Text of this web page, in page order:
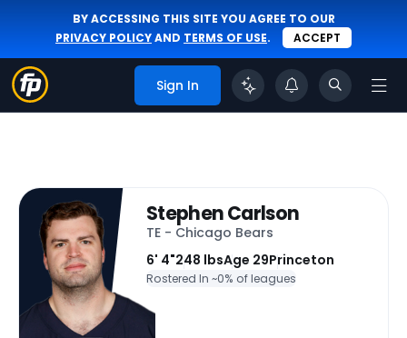
BY ACCESSING THIS SITE YOU AGREE TO OUR
PRIVACY POLICYAND TERMS OF USE. ACCEPT
Sign In
Stephen Carlson
TE - Chicago Bears
6' 4"248 lbsAge 29Princeton
Rostered In ~0% of leagues